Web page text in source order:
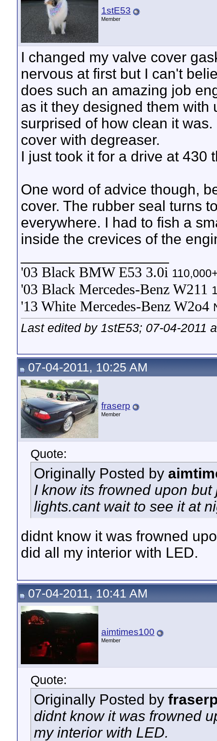
1stE53
Member
I changed my valve cover
nervous at first but I can't
does such an amazing job
as it they designed them with
surprised of how clean it
cover with degreaser.
I just took it for a drive at 430
One word of advice though,
cover. The rubber seal turns
everywhere. I had to fish a
inside the crevices of the
'03 Black BMW E53 3.0i
'03 Black Mercedes-Benz W211
'13 White Mercedes-Benz W2o4
Last edited by 1stE53; 07-04-2011
07-04-2011, 10:25 AM
fraserp
Member
Quote:
Originally Posted by
I know its frowned upon
lights.cant wait to see it at
didnt know it was frowned
did all my interior with LED.
07-04-2011, 10:41 AM
aimtimes100
Member
Quote:
Originally Posted by
didnt know it was frowned
my interior with LED.